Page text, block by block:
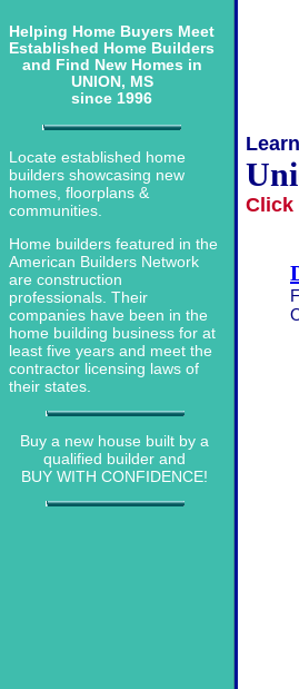
Helping Home Buyers Meet
Established Home Builders
and Find New Homes in
UNION, MS
since 1996
Locate established home
builders showcasing new
homes, floorplans &
communities.
Home builders featured in the
American Builders Network
are construction
professionals. Their
companies have been in the
home building business for at
least five years and meet the
contractor licensing laws of
their states.
Buy a new house built by a
qualified builder and
BUY WITH CONFIDENCE!
Click